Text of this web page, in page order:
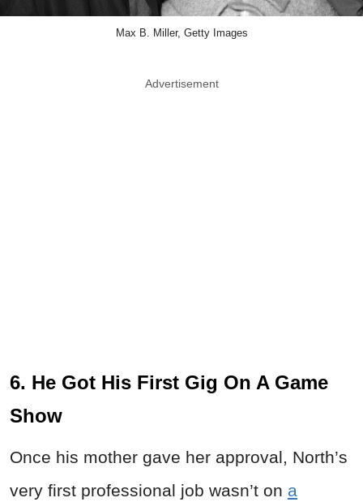
Max B. Miller, Getty Images
Advertisement
6. He Got His First Gig On A Game
Show
Once his mother gave her approval, North’s
very first professional job wasn’t on a